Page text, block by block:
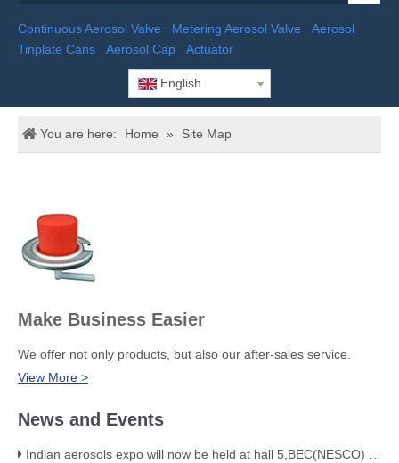
Continuous Aerosol Valve Metering Aerosol Valve
Aerosol
Tinplate Cans
Aerosol Cap Actuator
English
You are here: Home » Site Map
Make Business Easier
We offer not only products, but also our after-sales service.
View More >
News and Events
Indian aerosols expo will now be held at hall 5,BEC(NESCO) Mumbai